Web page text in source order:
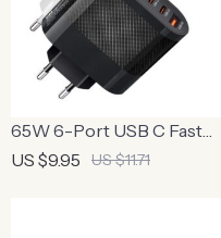
65W 6-Port USB C Fast
Charger Wall Adapter for
US $9.95 US $11.71